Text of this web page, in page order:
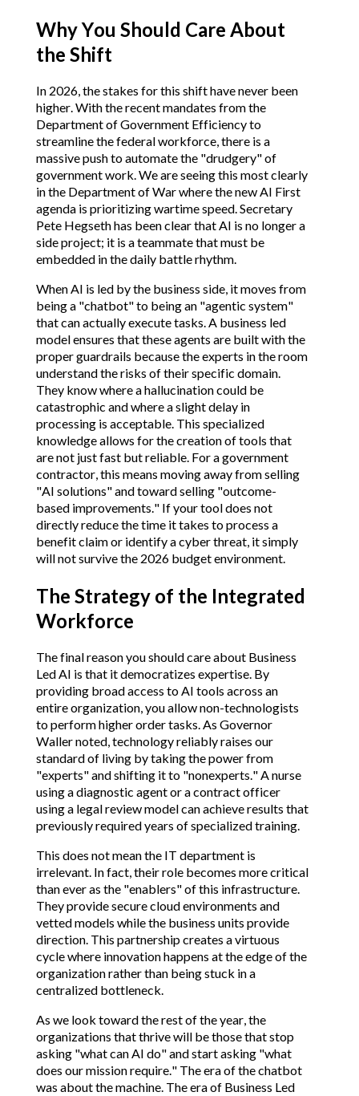
Why You Should Care About
the Shift
In 2026, the stakes for this shift have never been
higher. With the recent mandates from the
Department of Government Efficiency to
streamline the federal workforce, there is a
massive push to automate the "drudgery" of
government work. We are seeing this most clearly
in the Department of War where the new AI First
agenda is prioritizing wartime speed. Secretary
Pete Hegseth has been clear that AI is no longer a
side project; it is a teammate that must be
embedded in the daily battle rhythm.
When AI is led by the business side, it moves from
being a "chatbot" to being an "agentic system"
that can actually execute tasks. A business led
model ensures that these agents are built with the
proper guardrails because the experts in the room
understand the risks of their specific domain.
They know where a hallucination could be
catastrophic and where a slight delay in
processing is acceptable. This specialized
knowledge allows for the creation of tools that
are not just fast but reliable. For a government
contractor, this means moving away from selling
"AI solutions" and toward selling "outcome-
based improvements." If your tool does not
directly reduce the time it takes to process a
benefit claim or identify a cyber threat, it simply
will not survive the 2026 budget environment.
The Strategy of the Integrated
Workforce
The final reason you should care about Business
Led AI is that it democratizes expertise. By
providing broad access to AI tools across an
entire organization, you allow non-technologists
to perform higher order tasks. As Governor
Waller noted, technology reliably raises our
standard of living by taking the power from
"experts" and shifting it to "nonexperts." A nurse
using a diagnostic agent or a contract officer
using a legal review model can achieve results that
previously required years of specialized training.
This does not mean the IT department is
irrelevant. In fact, their role becomes more critical
than ever as the "enablers" of this infrastructure.
They provide secure cloud environments and
vetted models while the business units provide
direction. This partnership creates a virtuous
cycle where innovation happens at the edge of the
organization rather than being stuck in a
centralized bottleneck.
As we look toward the rest of the year, the
organizations that thrive will be those that stop
asking "what can AI do" and start asking "what
does our mission require." The era of the chatbot
was about the machine. The era of Business Led